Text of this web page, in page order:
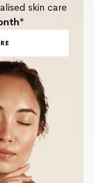
skin care